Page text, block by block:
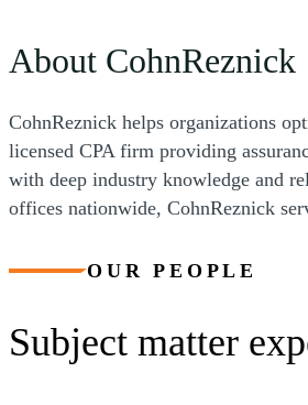
About CohnReznick
CohnReznick helps organizations
licensed CPA firm providing
with deep industry knowledge and
offices nationwide, CohnReznick
OUR PEOPLE
Subject matter